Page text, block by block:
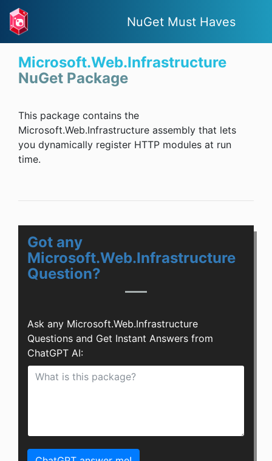
NuGet Must Haves
Microsoft.Web.Infrastructure
NuGet Package
This package contains the
Microsoft.Web.Infrastructure assembly that lets
you dynamically register HTTP modules at run
time.
Got any
Microsoft.Web.Infrastructure
Question?
Ask any Microsoft.Web.Infrastructure
Questions and Get Instant Answers from
ChatGPT AI: